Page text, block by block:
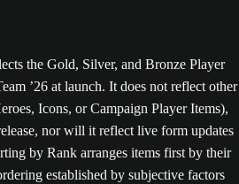
the Gold, Silver, and Bronze Player
’26 at launch. It does not reflect other
Icons, or Campaign Player Items),
nor will it reflect live form updates
by Rank arranges items first by their
established by subjective factors